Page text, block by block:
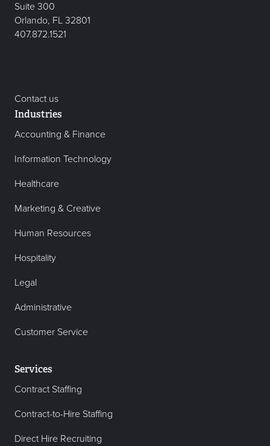
Suite 300
Orlando, FL 32801
407.872.1521
Contact us
Industries
Accounting & Finance
Information Technology
Healthcare
Marketing & Creative
Human Resources
Hospitality
Legal
Administrative
Customer Service
Services
Contract Staffing
Contract-to-Hire Staffing
Direct Hire Recruiting